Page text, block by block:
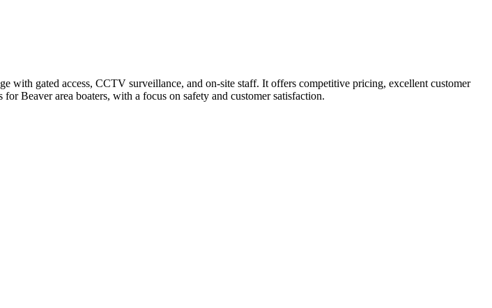
with gated access, CCTV surveillance, and on-site staff. It offers competitive pricing, excellent customer
Beaver area boaters, with a focus on safety and customer satisfaction.